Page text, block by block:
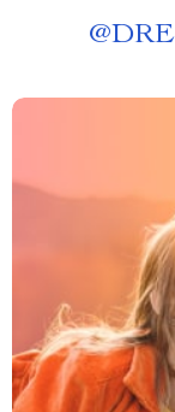
@